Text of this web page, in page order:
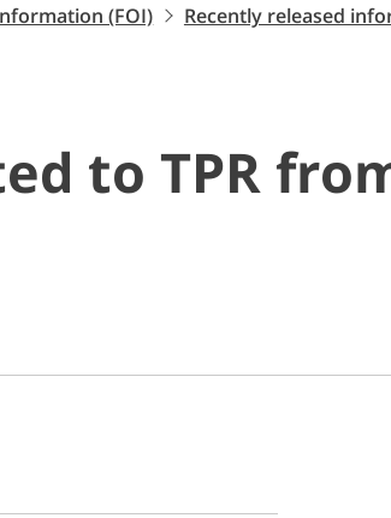
(FOI)
Recently released
to TPR